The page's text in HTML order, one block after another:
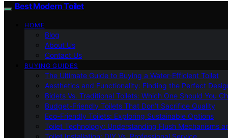
Best Modern Toilet
HOME
Blog
About Us
Contact Us
BUYING GUIDES
The Ultimate Guide to Buying a Water-Efficient Toilet
Aesthetics and Functionality: Finding the Perfect
Bidets Vs. Traditional Toilets: Which One Should You
Budget-Friendly Toilets That Don’t Sacrifice Quality
Eco-Friendly Toilets: Exploring Sustainable Options
Toilet Technology: Understanding Flush Mechanisms
Toilet Installation: DIY Vs. Professional Service